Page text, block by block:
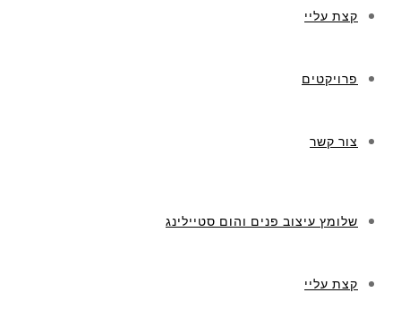
קצת עליי
פרויקטים
צור קשר
שלומץ עיצוב פנים והום סטיילינג
קצת עליי